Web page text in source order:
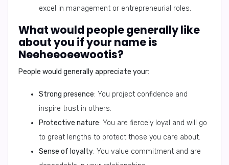
excel in management or entrepreneurial roles.
What would people generally like
about you if your name is
Neeheeoeewootis?
People would generally appreciate your:
Strong presence: You project confidence and
inspire trust in others.
Protective nature: You are fiercely loyal and will go
to great lengths to protect those you care about.
Sense of loyalty: You value commitment and are